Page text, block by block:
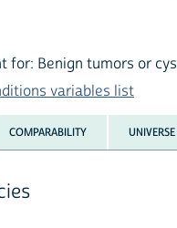
for: Benign tumors or
variables list
COMPARABILITY UNIVERSE